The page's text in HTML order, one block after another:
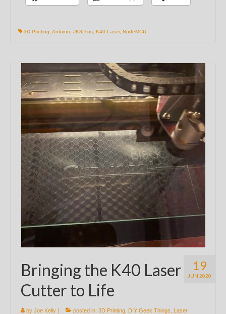
3D Printing Arduino JK3D.us K40 Laser, NodeMCU
19
JUN 2020
Bringing the K40 Laser
Cutter to Life
by Joe Kelly | posted in: 3D Printing DIY Geek Things
Laser